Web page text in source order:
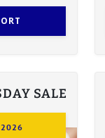
SALE
2026